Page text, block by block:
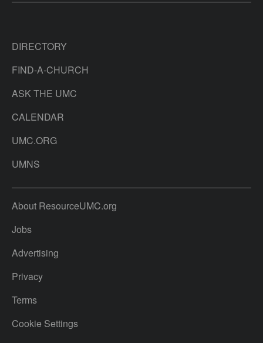
DIRECTORY
FIND-A-CHURCH
ASK THE UMC
CALENDAR
UMC.ORG
UMNS
About ResourceUMC.org
Jobs
Advertising
Privacy
Terms
Cookie Settings